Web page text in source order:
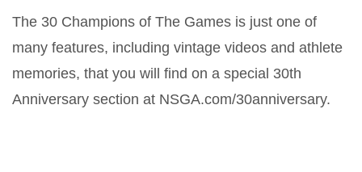
The 30 Champions of The Games is just one of
many features, including vintage videos and athlete
memories, that you will find on a special 30th
Anniversary section at NSGA.com/30anniversary.